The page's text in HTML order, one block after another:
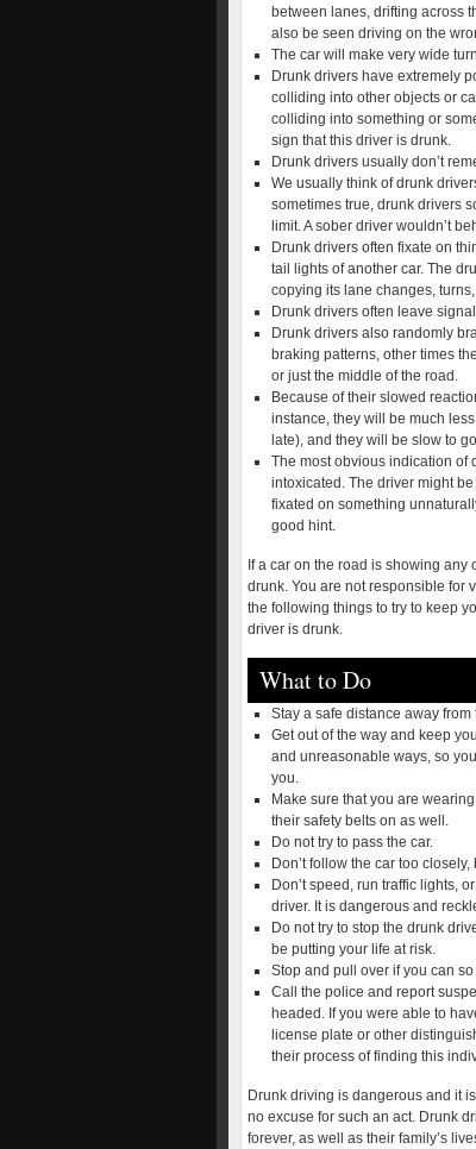
between lanes, drifting across
also be seen driving on the
The car will make very wide
Drunk drivers have extremely
colliding into other objects or
colliding into something or
sign that this driver is drunk.
Drunk drivers usually don’t
We usually think of drunk
sometimes true, drunk drivers
limit. A sober driver wouldn’t
Drunk drivers often fixate on
tail lights of another car. The
copying its lane changes,
Drunk drivers often leave
Drunk drivers also randomly
braking patterns, other times
or just the middle of the road.
Because of their slowed
instance, they will be much
late), and they will be slow to
The most obvious indication of
intoxicated. The driver might
fixated on something
good hint.
If a car on the road is showing
drunk. You are not responsible for
the following things to try to keep
driver is drunk.
What to Do
Stay a safe distance away
Get out of the way and keep
and unreasonable ways, so
you.
Make sure that you are
their safety belts on as well.
Do not try to pass the car.
Don’t follow the car too
Don’t speed, run traffic lights,
driver. It is dangerous and
Do not try to stop the drunk
be putting your life at risk.
Stop and pull over if you can
Call the police and report
headed. If you were able to
license plate or other
their process of finding this
Drunk driving is dangerous and it
no excuse for such an act. Drunk
forever, as well as their family’s